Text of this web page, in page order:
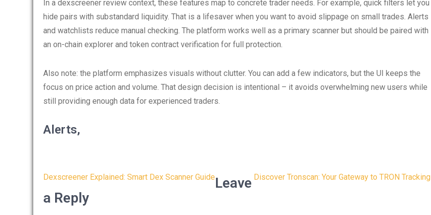
In a dexscreener review context, these features map to concrete trader needs. For example, quick filters let you
hide pairs with substandard liquidity. That is a lifesaver when you want to avoid slippage on small trades. Alerts
and watchlists reduce manual checking. The platform works well as a primary scanner but should be paired with
an on-chain explorer and token contract verification for full protection.
Also note: the platform emphasizes visuals without clutter. You can add a few indicators, but the UI keeps the
focus on price action and volume. That design decision is intentional – it avoids overwhelming new users while
still providing enough data for experienced traders.
Alerts,
Post
navigation
Dexscreener Explained: Smart Dex Scanner Guide Discover Tronscan: Your Gateway to TRON Tracking
Leave
a Reply